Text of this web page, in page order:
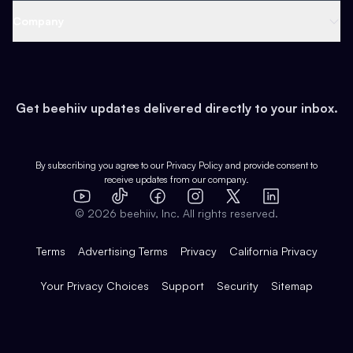
Earn
Web 3 & Crypto
Health & Fitness
Pop Culture
Expert Directory
Case Studies
Product Overview
Integrations
Get beehiiv updates delivered directly to your inbox.
By subscribing you agree to our Privacy Policy and provide consent to
receive updates from our company.
YouTube
TikTok FacebookInstagram
X
LinkedIn
© 2026 beehiiv, Inc. All rights reserved.
Terms Advertising Terms Privacy California Privacy
Your Privacy Choices Support Security Sitemap